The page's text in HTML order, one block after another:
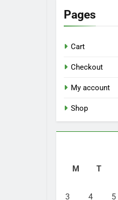
Pages
Cart
Checkout
My account
Shop
M
T
3
4 5